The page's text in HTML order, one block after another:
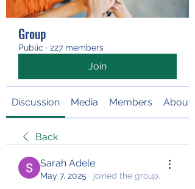
Group
Public · 227 members
Join
Discussion Media Members About
Back
Sarah Adele
May 7, 2025 · joined the group.